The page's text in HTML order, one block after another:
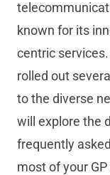
known for its
centric
rolled out
to the diverse
will explore the
frequently
most of your